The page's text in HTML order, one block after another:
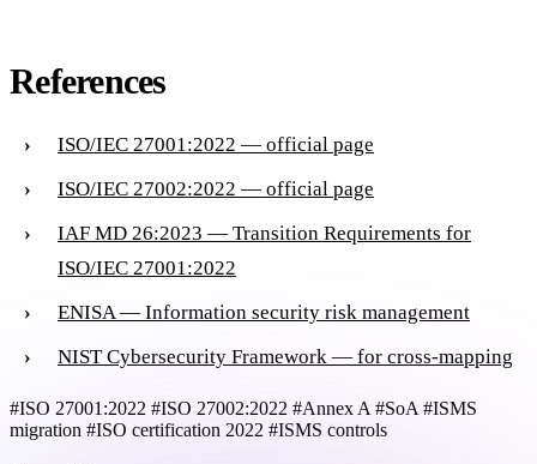
References
ISO/IEC 27001:2022 — official page
ISO/IEC 27002:2022 — official page
IAF MD 26:2023 — Transition Requirements for
ISO/IEC 27001:2022
ENISA — Information security risk management
NIST Cybersecurity Framework — for cross-mapping
#ISO 27001:2022 #ISO 27002:2022 #Annex A #SoA #ISMS
migration #ISO certification 2022 #ISMS controls